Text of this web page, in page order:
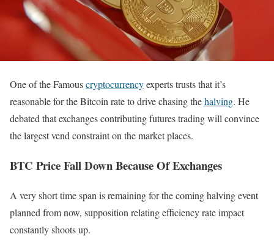
One of the Famouscryptocurrencyexperts trusts that it’s
reasonable for the Bitcoin rate to drive chasing thehalving. He
debated that exchanges contributing futures trading will convince
the largest vend constraint on the market places.
BTC Price Fall Down Because Of Exchanges
A very short time span is remaining for the coming halving event
planned from now, supposition relating efficiency rate impact
constantly shoots up.